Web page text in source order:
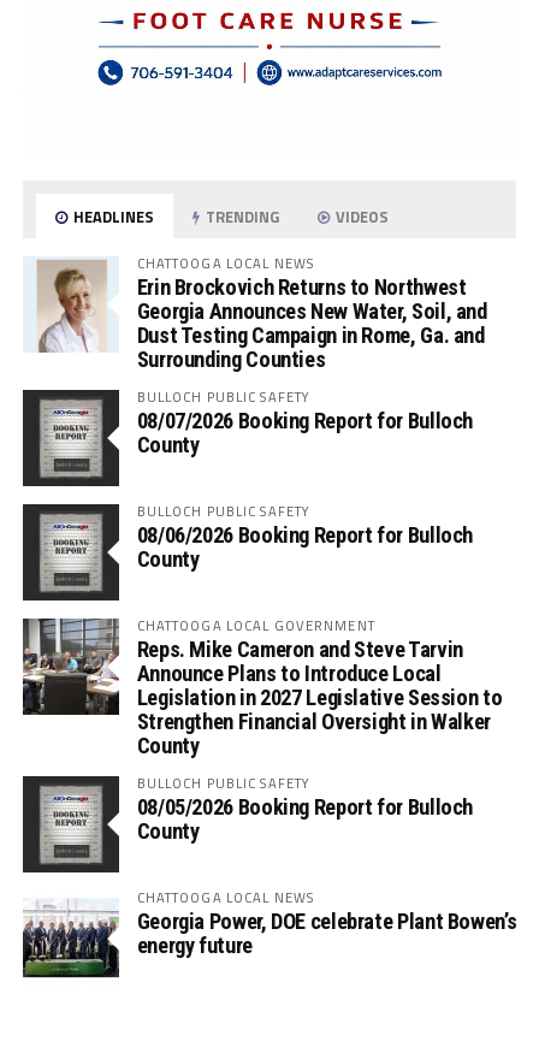
HEADLINES TRENDING VIDEOS
CHATTOOGA LOCAL NEWS
Erin Brockovich Returns to Northwest
Georgia Announces New Water, Soil, and
Dust Testing Campaign in Rome, Ga. and
Surrounding Counties
BULLOCH PUBLIC SAFETY
08/07/2026 Booking Report for Bulloch
County
BULLOCH PUBLIC SAFETY
08/06/2026 Booking Report for Bulloch
County
CHATTOOGA LOCAL GOVERNMENT
Reps. Mike Cameron and Steve Tarvin
Announce Plans to Introduce Local
Legislation in 2027 Legislative Session to
Strengthen Financial Oversight in Walker
County
BULLOCH PUBLIC SAFETY
08/05/2026 Booking Report for Bulloch
County
CHATTOOGA LOCAL NEWS
Georgia Power, DOE celebrate Plant Bowen’s
energy future